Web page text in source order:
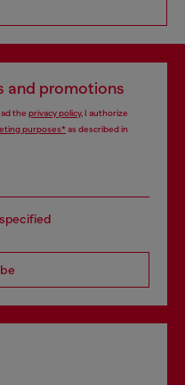
and promotions
the privacy policy, I authorize
purposes*as described in